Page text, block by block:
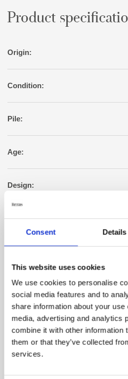
Consent Details
This website uses cookies
We use cookies to personalise
social media features and to
share information about your
media, advertising and analytics
combine it with other information
them or that they’ve collected
services.
Product
Origin:
Condition:
Pile:
Age:
Design:
Warp:
Square meter:
Color:
Size: